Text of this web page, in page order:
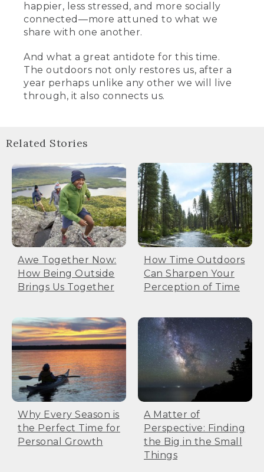
happier, less stressed, and more socially
connected––more attuned to what we
share with one another.
And what a great antidote for this time.
The outdoors not only restores us, after a
year perhaps unlike any other we will live
through, it also connects us.
Related Stories
Awe Together Now:
How Being Outside
Brings Us Together
How Time Outdoors
Can Sharpen Your
Perception of Time
Why Every Season is
the Perfect Time for
Personal Growth
A Matter of
Perspective: Finding
the Big in the Small
Things